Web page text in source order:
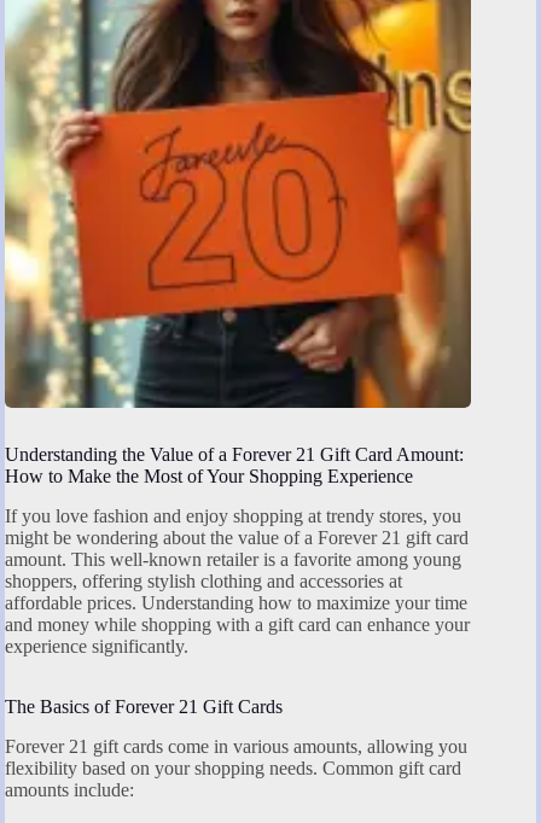
Understanding the Value of a Forever 21 Gift Card Amount:
How to Make the Most of Your Shopping Experience
If you love fashion and enjoy shopping at trendy stores, you
might be wondering about the value of a Forever 21 gift card
amount. This well-known retailer is a favorite among young
shoppers, offering stylish clothing and accessories at
affordable prices. Understanding how to maximize your time
and money while shopping with a gift card can enhance your
experience significantly.
The Basics of Forever 21 Gift Cards
Forever 21 gift cards come in various amounts, allowing you
flexibility based on your shopping needs. Common gift card
amounts include: